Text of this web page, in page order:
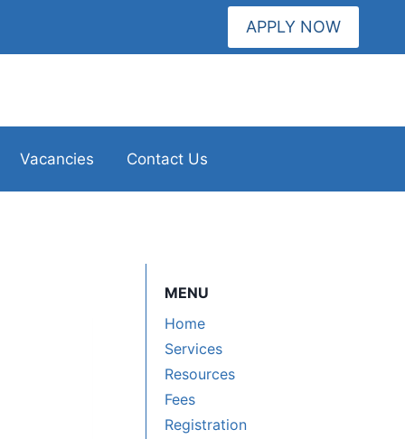
APPLY NOW
Vacancies Contact Us
MENU
Home
Services
Resources
Fees
Registration